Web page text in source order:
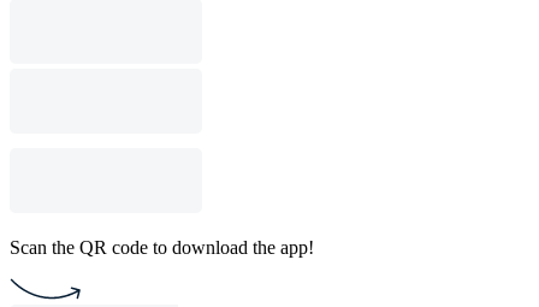
Scan the QR code to download the app!